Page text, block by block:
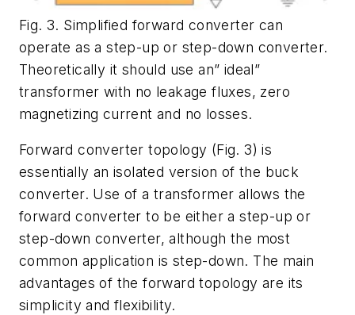
Fig. 3. Simplified forward converter can
operate as a step-up or step-down converter.
Theoretically it should use an” ideal”
transformer with no leakage fluxes, zero
magnetizing current and no losses.
Forward converter topology (Fig. 3) is
essentially an isolated version of the buck
converter. Use of a transformer allows the
forward converter to be either a step-up or
step-down converter, although the most
common application is step-down. The main
advantages of the forward topology are its
simplicity and flexibility.